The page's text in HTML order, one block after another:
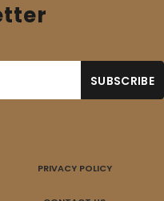
PRIVACY POLICY